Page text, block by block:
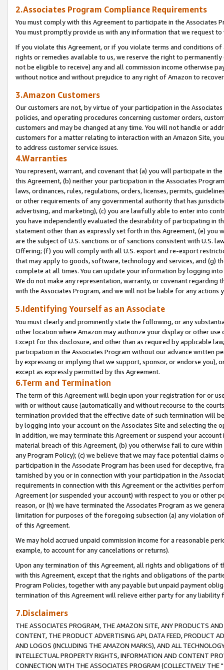
2.Associates Program Compliance Requirements
You must comply with this Agreement to participate in the Associates
You must promptly provide us with any information that we request
If you violate this Agreement, or if you violate terms and conditions
rights or remedies available to us, we reserve the right to
not be eligible to receive) any and all commission income otherwise
without notice and without prejudice to any right of Amazon to
3.Amazon Customers
Our customers are not, by virtue of your participation in the
policies, and operating procedures concerning customer orders,
customers and may be changed at any time. You will not handle or
customers for a matter relating to interaction with an Amazon Site,
to address customer service issues.
4.Warranties
You represent, warrant, and covenant that (a) you will participate in
this Agreement, (b) neither your participation in the Associates
laws, ordinances, rules, regulations, orders, licenses, permits,
or other requirements of any governmental authority that has
advertising, and marketing), (c) you are lawfully able to enter into
you have independently evaluated the desirability of participating in
statement other than as expressly set forth in this Agreement, (e)
are the subject of U.S. sanctions or of sanctions consistent with U.S.
Offering; (f) you will comply with all U.S. export and re-export
that may apply to goods, software, technology and services, and (g)
complete at all times. You can update your information by logging
We do not make any representation, warranty, or covenant regarding
with the Associates Program, and we will not be liable for any actions
5.Identifying Yourself as an Associate
You must clearly and prominently state the following, or any
other location where Amazon may authorize your display or other
Except for this disclosure, and other than as required by applicable
participation in the Associates Program without our advance written
by expressing or implying that we support, sponsor, or endorse you),
except as expressly permitted by this Agreement.
6.Term and Termination
The term of this Agreement will begin upon your registration for or
with or without cause (automatically and without recourse to the
termination provided that the effective date of such termination will
by logging into your account on the Associates Site and selecting the
In addition, we may terminate this Agreement or suspend your
material breach of this Agreement, (b) you otherwise fail to cure
any Program Policy); (c) we believe that we may face potential
participation in the Associate Program has been used for deceptive,
tarnished by you or in connection with your participation in the
requirements in connection with this Agreement or the activities
Agreement (or suspended your account) with respect to you or other
reason, or (h) we have terminated the Associates Program as we
limitation for purposes of the foregoing subsection (a) any violation
of this Agreement.
We may hold accrued unpaid commission income for a reasonable
example, to account for any cancelations or returns).
Upon any termination of this Agreement, all rights and obligations of
with this Agreement, except that the rights and obligations of the
Program Policies, together with any payable but unpaid payment
termination of this Agreement will relieve either party for any liability
7.Disclaimers
THE ASSOCIATES PROGRAM, THE AMAZON SITE, ANY PRODUCTS
CONTENT, THE PRODUCT ADVERTISING API, DATA FEED, PRODUCT
AND LOGOS (INCLUDING THE AMAZON MARKS), AND ALL
INTELLECTUAL PROPERTY RIGHTS, INFORMATION AND CONTENT
CONNECTION WITH THE ASSOCIATES PROGRAM (COLLECTIVELY THE "